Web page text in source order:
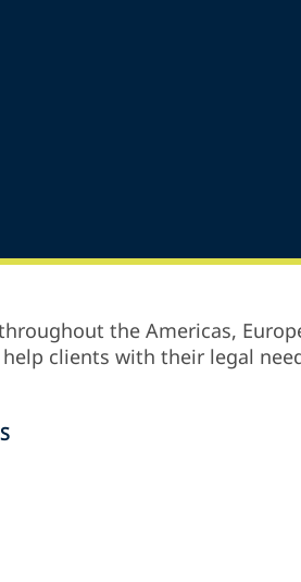
the Americas,
clients with their legal